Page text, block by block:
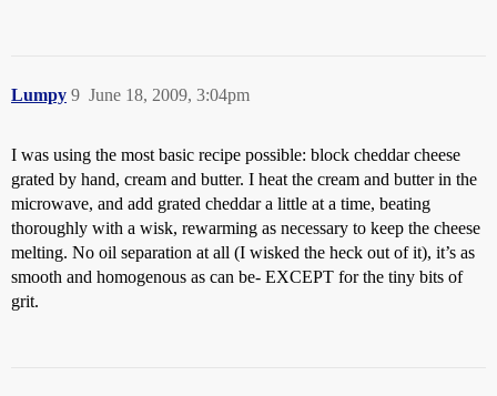
Lumpy June 18, 2009, 3:04pm
9
I was using the most basic recipe possible: block cheddar cheese
grated by hand, cream and butter. I heat the cream and butter in the
microwave, and add grated cheddar a little at a time, beating
thoroughly with a wisk, rewarming as necessary to keep the cheese
melting. No oil separation at all (I wisked the heck out of it), it’s as
smooth and homogenous as can be- EXCEPT for the tiny bits of
grit.